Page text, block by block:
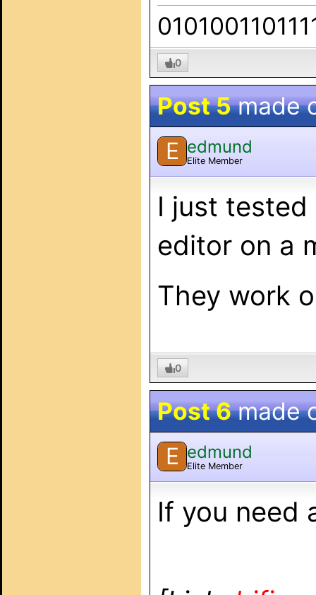
0
Post 5made
E edmund
Elite Member
I just
editor on a
They work
0
Post 6made
E edmund
Elite Member
If you need